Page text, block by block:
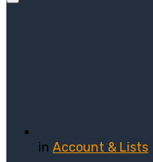
in Account & Lists